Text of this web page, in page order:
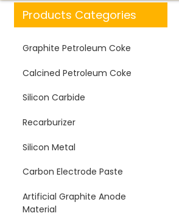
Products Categories
Graphite Petroleum Coke
Calcined Petroleum Coke
Silicon Carbide
Recarburizer
Silicon Metal
Carbon Electrode Paste
Artificial Graphite Anode
Material